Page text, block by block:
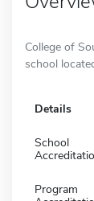
College of
school
Details
School
Program